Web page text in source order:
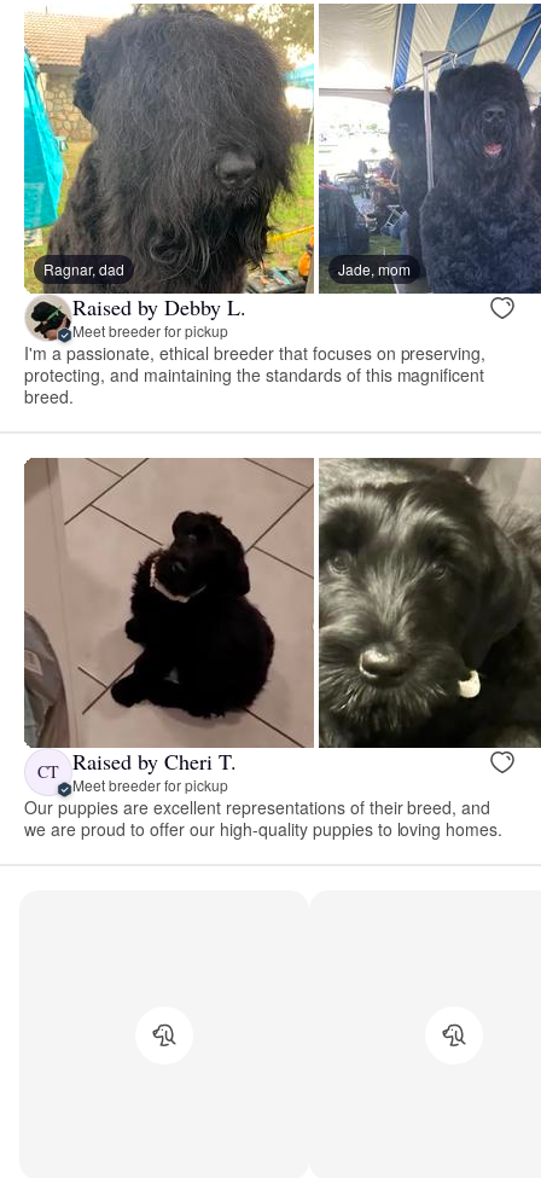
Ragnar, dad Jade, mom
Raised by Debby L.
Meet breeder for pickup
I'm a passionate, ethical breeder that focuses on preserving,
protecting, and maintaining the standards of this magnificent
breed.
CT Raised by Cheri T.
Meet breeder for pickup
Our puppies are excellent representations of their breed, and
we are proud to offer our high-quality puppies to loving homes.